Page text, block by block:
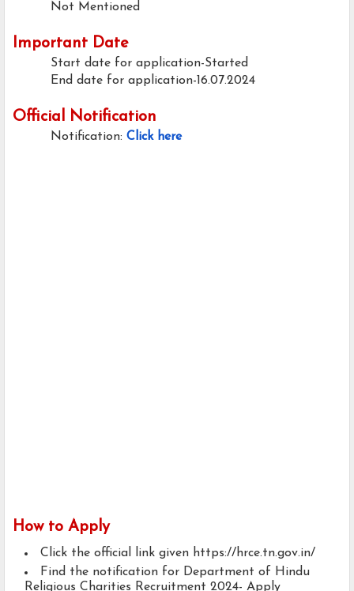
Not Mentioned
Important Date
Start date for application-Started
End date for application-16.07.2024
Official Notification
Notification: Click here
How to Apply
Click the official link given https://hrce.tn.gov.in/
Find the notification for Department of Hindu
Religious Charities Recruitment 2024- Apply